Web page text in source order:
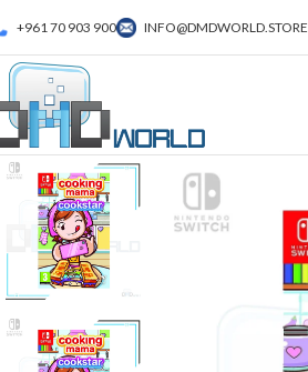
+961 70 903 900 INFO@DMDWORLD.STORE